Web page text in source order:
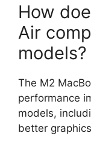
How
Air
models?
The M2
performance
models,
better